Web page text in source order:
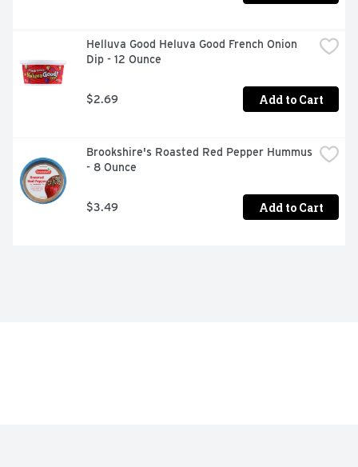
Helluva Good Heluva Good French Onion
Dip - 12 Ounce
$2.69 Add to Cart
Brookshire's Roasted Red Pepper Hummus
- 8 Ounce
$3.49 Add to Cart